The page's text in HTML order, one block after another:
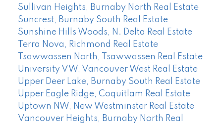
Sullivan Heights, Burnaby North Real Estate
Suncrest, Burnaby South Real Estate
Sunshine Hills Woods, N. Delta Real Estate
Terra Nova, Richmond Real Estate
Tsawwassen North, Tsawwassen Real Estate
University VW, Vancouver West Real Estate
Upper Deer Lake, Burnaby South Real Estate
Upper Eagle Ridge, Coquitlam Real Estate
Uptown NW, New Westminster Real Estate
Vancouver Heights, Burnaby North Real